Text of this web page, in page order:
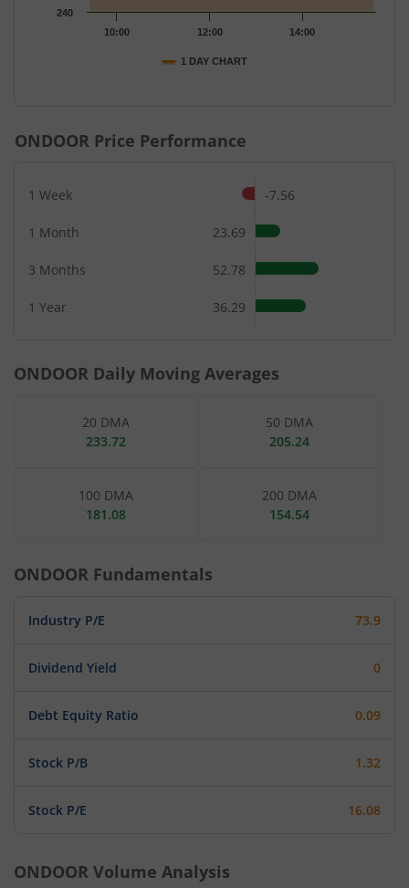
1 DAY CHART
10:00 12:00 14:00
240
ONDOOR Price Performance
1 Week -7.56
1 Month 23.69
3 Months 52.78
1 Year 36.29
ONDOOR Daily Moving Averages
20 DMA
233.72
50 DMA
205.24
100 DMA
181.08
200 DMA
154.54
ONDOOR Fundamentals
Industry P/E 73.9
Dividend Yield 0
Debt Equity Ratio 0.09
Stock P/B 1.32
Stock P/E 16.08
ONDOOR Volume Analysis